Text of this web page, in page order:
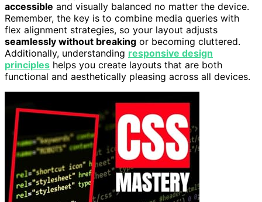
accessible and visually balanced no matter the device.
Remember, the key is to combine media queries with
flex alignment strategies, so your layout adjusts
seamlessly without breaking or becoming cluttered.
Additionally, understanding responsive design
principles helps you create layouts that are both
functional and aesthetically pleasing across all devices.